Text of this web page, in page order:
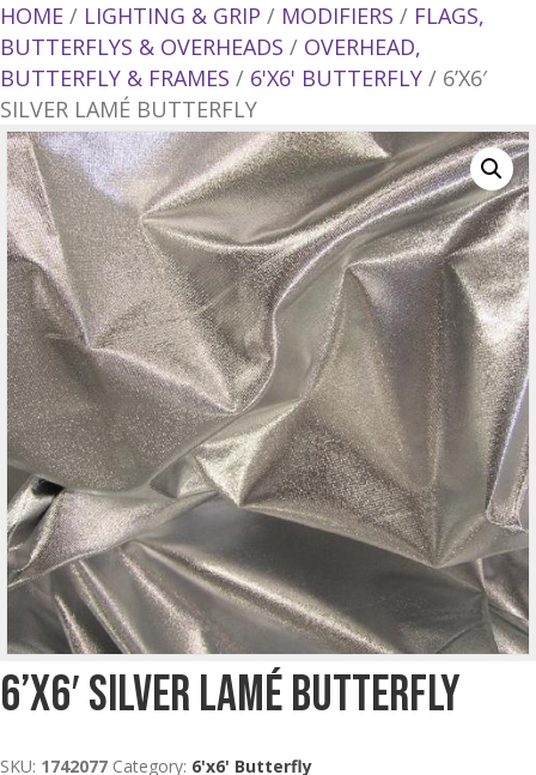
HOME / LIGHTING & GRIP / MODIFIERS / FLAGS,
BUTTERFLYS & OVERHEADS / OVERHEAD,
BUTTERFLY & FRAMES / 6'X6' BUTTERFLY / 6’X6′
SILVER LAMÉ BUTTERFLY
6’x6′ Silver Lamé Butterfly
SKU: 1742077 Category: 6'x6' Butterfly